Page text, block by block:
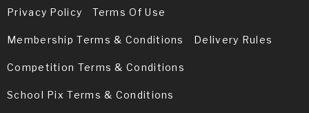
Privacy Policy Terms Of Use
Membership Terms & Conditions Delivery Rules
Competition Terms & Conditions
School Pix Terms & Conditions